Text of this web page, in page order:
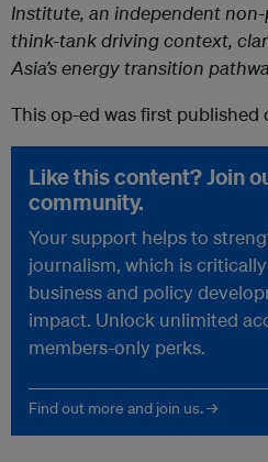
Institute, an independent
think-tank driving context,
Asia’s energy transition
This op-ed was first published
Like this content? Join
community.
Your support helps to
journalism, which is
business and policy
impact. Unlock unlimited
members-only perks.
Find out more and join us. →